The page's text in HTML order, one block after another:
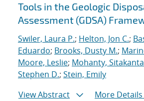
Tools in the Geologic
Assessment (GDSA)
Swiler, Laura P.; Helton, Jon C.;
Eduardo; Brooks, Dusty M.;
Moore, Leslie; Mohanty, Sitakanta
Stephen D.; Stein, Emily
View Abstract
More Details